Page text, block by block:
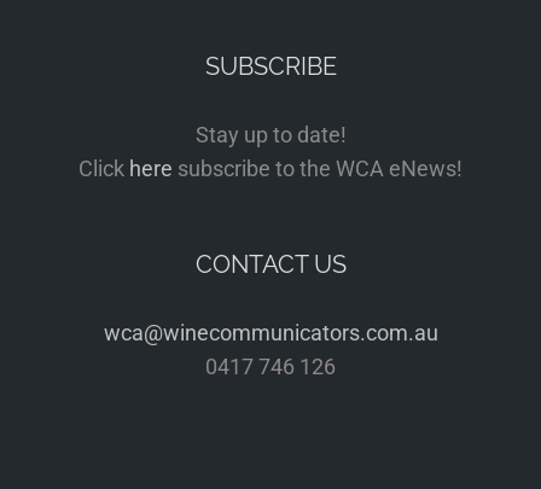
SUBSCRIBE
Stay up to date!
Click here subscribe to the WCA eNews!
CONTACT US
wca@winecommunicators.com.au
0417 746 126